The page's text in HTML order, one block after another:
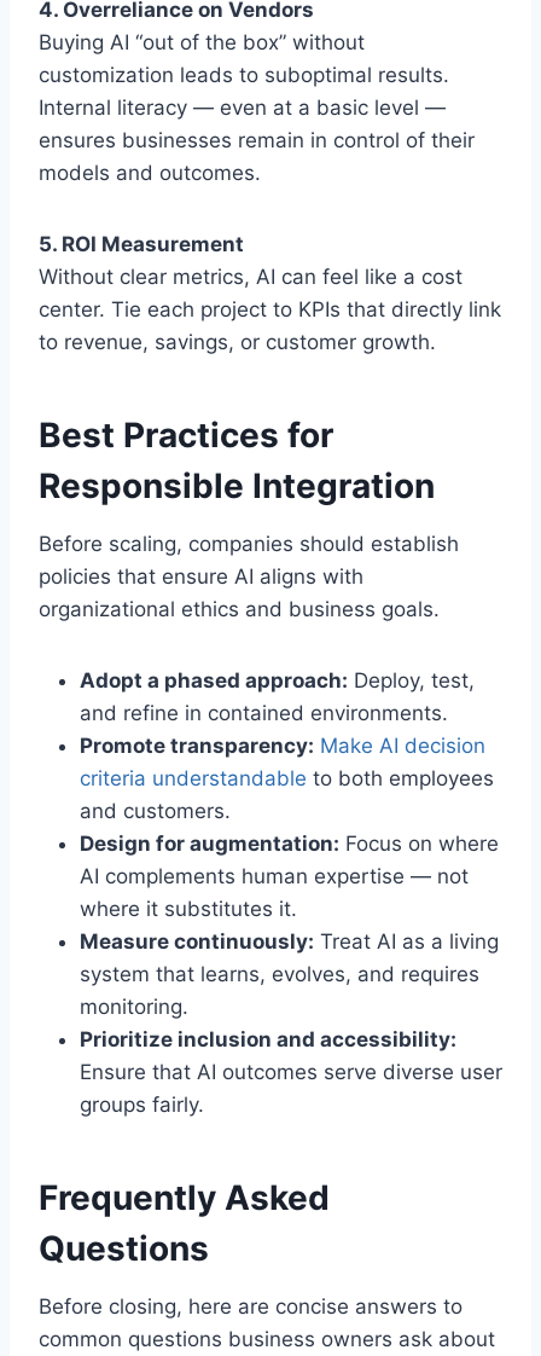
4. Overreliance on Vendors
Buying AI “out of the box” without
customization leads to suboptimal results.
Internal literacy — even at a basic level —
ensures businesses remain in control of their
models and outcomes.
5. ROI Measurement
Without clear metrics, AI can feel like a cost
center. Tie each project to KPIs that directly link
to revenue, savings, or customer growth.
Best Practices for
Responsible Integration
Before scaling, companies should establish
policies that ensure AI aligns with
organizational ethics and business goals.
Adopt a phased approach: Deploy, test,
and refine in contained environments.
Promote transparency: Make AI decision
criteria understandable to both employees
and customers.
Design for augmentation: Focus on where
AI complements human expertise — not
where it substitutes it.
Measure continuously: Treat AI as a living
system that learns, evolves, and requires
monitoring.
Prioritize inclusion and accessibility:
Ensure that AI outcomes serve diverse user
groups fairly.
Frequently Asked
Questions
Before closing, here are concise answers to
common questions business owners ask about